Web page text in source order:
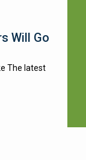
Will Go
The latest